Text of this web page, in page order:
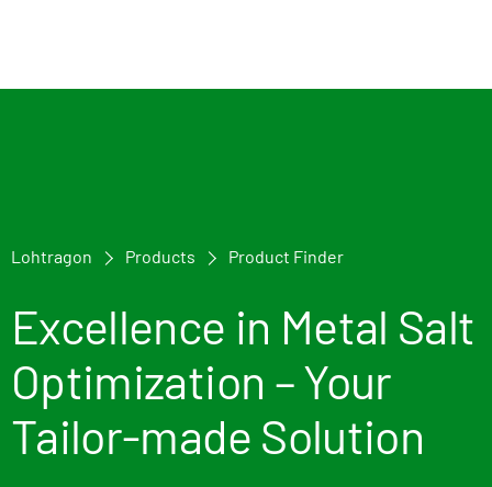
Lohtragon Products Product Finder
Excellence in Metal Salt
Optimization – Your
Tailor-made Solution